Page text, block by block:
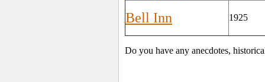
Bell Inn
1925
Do you have any anecdotes,